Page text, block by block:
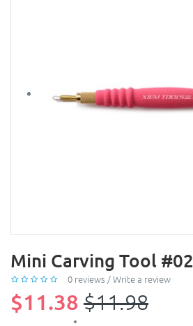
Mini Carving Tool #02
0 reviews /Write a review
$11.38 $11.98